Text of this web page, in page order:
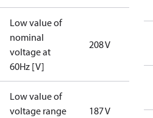
Low value of
nominal
voltage at
60Hz [V]
208 V
Low value of
voltage range
187 V